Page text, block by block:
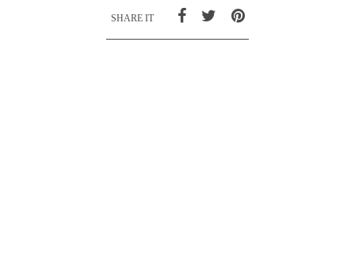
SHARE IT